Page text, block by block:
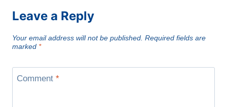
Leave a Reply
Your email address will not be published. Required fields are
marked *
Comment *